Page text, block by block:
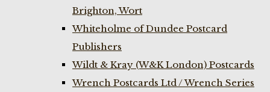
Brighton, Wort
Whiteholme of Dundee Postcard
Publishers
Wildt & Kray (W&K London) Postcards
Wrench Postcards Ltd / Wrench Series